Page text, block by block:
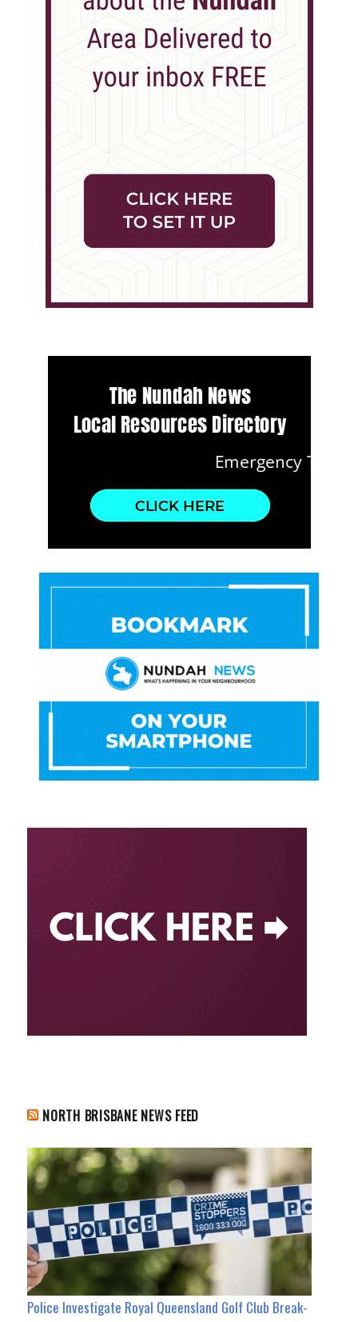
NORTH BRISBANE NEWS FEED
Police Investigate Royal Queensland Golf Club Break-